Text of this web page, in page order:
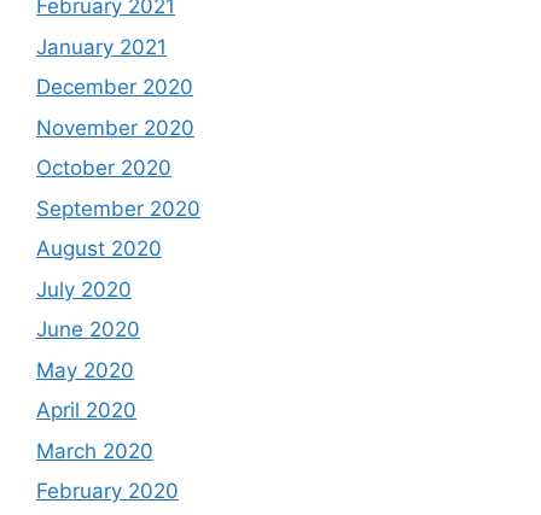
February 2021
January 2021
December 2020
November 2020
October 2020
September 2020
August 2020
July 2020
June 2020
May 2020
April 2020
March 2020
February 2020